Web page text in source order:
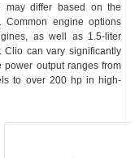
may differ based on the
engine options
as well as 1.5-liter
can vary significantly
output ranges from
to over 200 hp in high-